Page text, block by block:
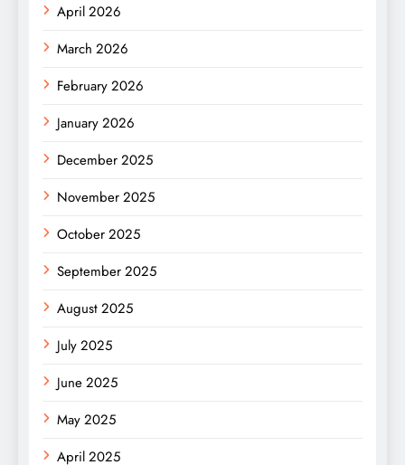
April 2026
March 2026
February 2026
January 2026
December 2025
November 2025
October 2025
September 2025
August 2025
July 2025
June 2025
May 2025
April 2025